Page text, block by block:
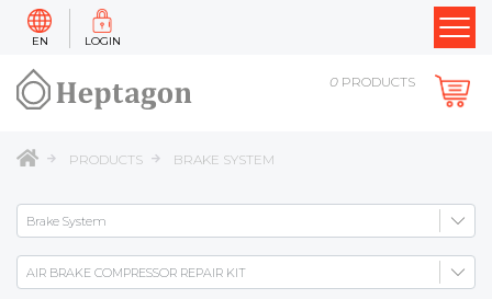
EN LOGIN
0 PRODUCTS
PRODUCTS BRAKE SYSTEM